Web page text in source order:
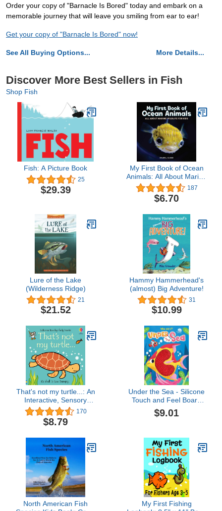
Order your copy of "Barnacle Is Bored" today and embark on a
memorable journey that will leave you smiling from ear to ear!
Get your copy of "Barnacle Is Bored" now!
See All Buying Options... More Details...
Discover More Best Sellers in Fish
Shop Fish
Fish: A Picture Book
25
$29.39
My First Book of Ocean
Animals: All About Marine
Wildlife for Kids187
$6.70
Lure of the Lake
(Wilderness Ridge)
21
$21.52
Hammy Hammerhead's
(almost) Big Adventure!
31
$10.99
That's not my turtle...: An
Interactive, Sensory
Touchy-Feely Book
Featuring Animals with
Tactile Patches for
(THAT'S NOT MY�)
170
$8.79
Under the Sea - Silicone
Touch and Feel Board
Book - Sensory Board
Book (Touch & Feel
$9.01
North American Fish
My First Fishing